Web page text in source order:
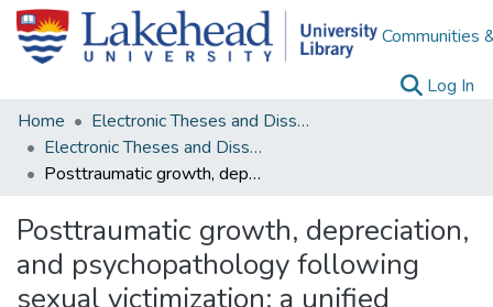
Communities
Log In
Home
Electronic Theses and Dissertations
Electronic Theses and Dissertations from 2009
Posttraumatic growth, depreciation, and psychopathology following sexual victimization: a unified model of predictors
Posttraumatic growth, depreciation,
and psychopathology following
sexual victimization: a unified